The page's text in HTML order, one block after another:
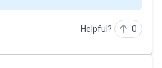
Helpful? 0